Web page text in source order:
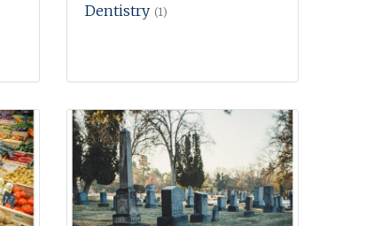
Dentistry (1)